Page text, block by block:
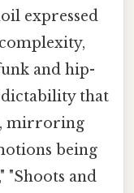
expressed
and hip-
that
mirroring
being
"Shoots and